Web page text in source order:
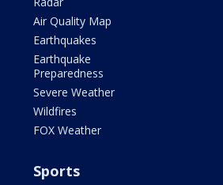
Air Quality Map
Earthquakes
Earthquake
Preparedness
Severe Weather
Wildfires
FOX Weather
Sports